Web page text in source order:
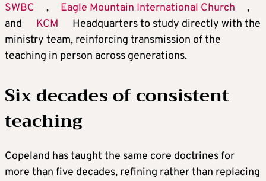
SWBC
, Eagle Mountain International Church
,
and
KCM
Headquarters to study directly with the
ministry team, reinforcing transmission of the
teaching in person across generations.
Six decades of consistent
teaching
Copeland has taught the same core doctrines for
more than five decades, refining rather than replacing